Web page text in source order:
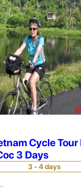
Cycle Tour
3 Days
3 - 4 days